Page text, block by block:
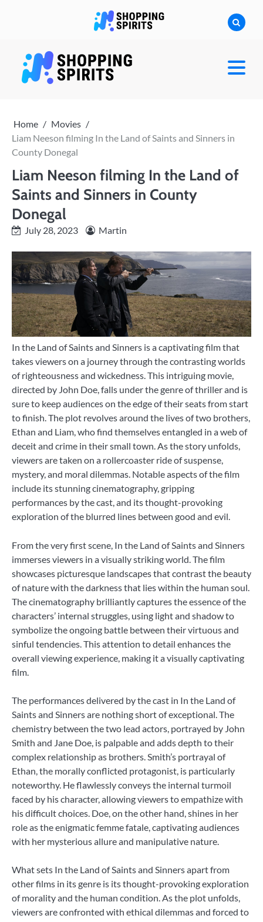
Home
Movies
Liam Neeson filming In the Land of Saints and Sinners in
County Donegal
Liam Neeson filming In the Land of
Saints and Sinners in County
Donegal
July 28, 2023 Martin
In the Land of Saints and Sinners is a captivating film that
takes viewers on a journey through the contrasting worlds
of righteousness and wickedness. This intriguing movie,
directed by John Doe, falls under the genre of thriller and is
sure to keep audiences on the edge of their seats from start
to finish. The plot revolves around the lives of two brothers,
Ethan and Liam, who find themselves entangled in a web of
deceit and crime in their small town. As the story unfolds,
viewers are taken on a rollercoaster ride of suspense,
mystery, and moral dilemmas. Notable aspects of the film
include its stunning cinematography, gripping
performances by the cast, and its thought-provoking
exploration of the blurred lines between good and evil.
From the very first scene, In the Land of Saints and Sinners
immerses viewers in a visually striking world. The film
showcases picturesque landscapes that contrast the beauty
of nature with the darkness that lies within the human soul.
The cinematography brilliantly captures the essence of the
characters’ internal struggles, using light and shadow to
symbolize the ongoing battle between their virtuous and
sinful tendencies. This attention to detail enhances the
overall viewing experience, making it a visually captivating
film.
The performances delivered by the cast in In the Land of
Saints and Sinners are nothing short of exceptional. The
chemistry between the two lead actors, portrayed by John
Smith and Jane Doe, is palpable and adds depth to their
complex relationship as brothers. Smith’s portrayal of
Ethan, the morally conflicted protagonist, is particularly
noteworthy. He flawlessly conveys the internal turmoil
faced by his character, allowing viewers to empathize with
his difficult choices. Doe, on the other hand, shines in her
role as the enigmatic femme fatale, captivating audiences
with her mysterious allure and manipulative nature.
What sets In the Land of Saints and Sinners apart from
other films in its genre is its thought-provoking exploration
of morality and the human condition. As the plot unfolds,
viewers are confronted with ethical dilemmas and forced to